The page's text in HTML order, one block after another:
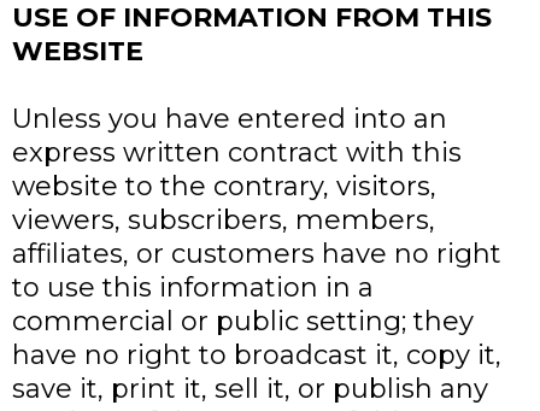
USE OF INFORMATION FROM THIS
WEBSITE
Unless you have entered into an
express written contract with this
website to the contrary, visitors,
viewers, subscribers, members,
affiliates, or customers have no right
to use this information in a
commercial or public setting; they
have no right to broadcast it, copy it,
save it, print it, sell it, or publish any